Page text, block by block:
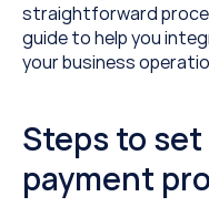
straightforward
guide to help you
your business
Steps to
payment